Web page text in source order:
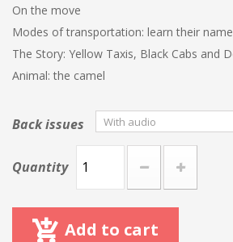
On the move
Modes of transportation: learn their
The Story: Yellow Taxis, Black Cabs and
Animal: the camel
Back issues
Quantity
Add to cart